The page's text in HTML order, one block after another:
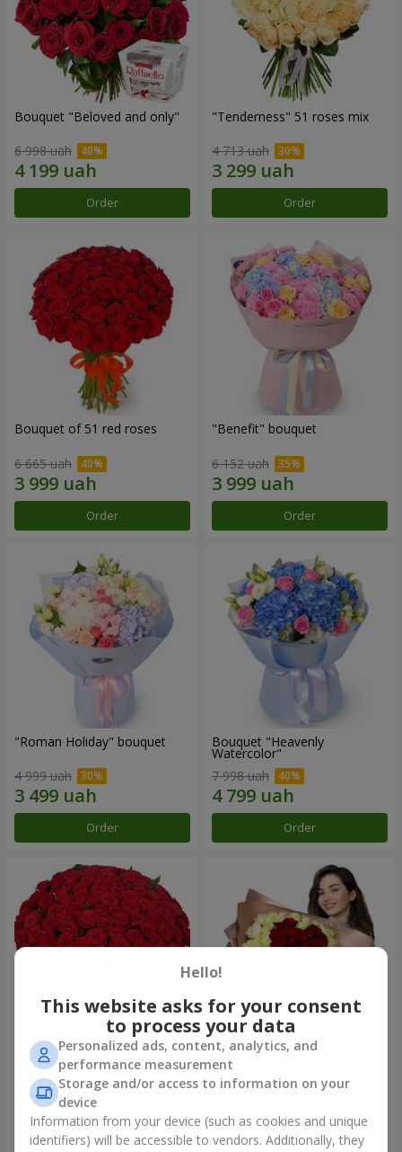
Bouquet "Beloved and only"
6 998 uah
Order
"Tenderness" 51 roses mix
4 713 uah
Order
Bouquet of 51 red roses
6 665 uah
Order
"Benefit" bouquet
6 152 uah
Order
"Roman Holiday" bouquet
4 999 uah
Order
Bouquet "Heavenly
Watercolor"
7 998 uah
Order
101 red roses
13 562 uah
Order
"Heart for heart" bouquet
6 332 uah
Order
Hello!
This website asks for your consent
to process your data
Personalized ads, content, analytics, and
performance measurement
Storage and/or access to information on your
device
Information from your device (such as cookies and unique
identifiers) will be accessible to vendors. Additionally, they